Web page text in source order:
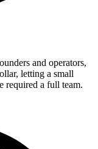
and operators,
letting a small
required a full team.